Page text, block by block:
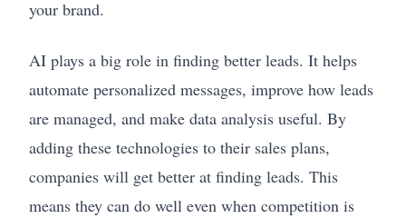
your brand.
AI plays a big role in finding better leads. It helps
automate personalized messages, improve how leads
are managed, and make data analysis useful. By
adding these technologies to their sales plans,
companies will get better at finding leads. This
means they can do well even when competition is